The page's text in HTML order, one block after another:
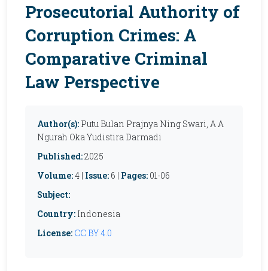
Prosecutorial Authority of
Corruption Crimes: A
Comparative Criminal
Law Perspective
Author(s): Putu Bulan Prajnya Ning Swari, A A
Ngurah Oka Yudistira Darmadi
Published:2025
Volume:4 | Issue: 6 | Pages: 01-06
Subject:
Country: Indonesia
License: CC BY 4.0